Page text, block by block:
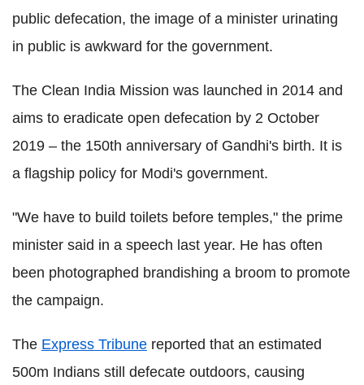
public defecation, the image of a minister urinating
in public is awkward for the government.
The Clean India Mission was launched in 2014 and
aims to eradicate open defecation by 2 October
2019 – the 150th anniversary of Gandhi's birth. It is
a flagship policy for Modi's government.
"We have to build toilets before temples," the prime
minister said in a speech last year. He has often
been photographed brandishing a broom to promote
the campaign.
The Express Tribune reported that an estimated
500m Indians still defecate outdoors, causing